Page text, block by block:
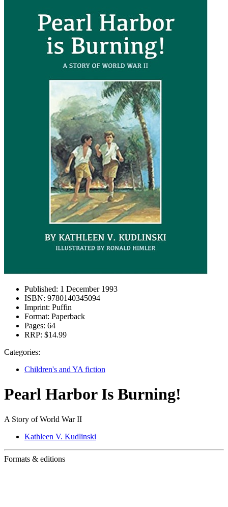
Published: 1 December 1993
ISBN: 9780140345094
Imprint: Puffin
Format: Paperback
Pages: 64
RRP: $14.99
Categories:
Children's and YA fiction
Pearl Harbor Is Burning!
A Story of World War II
Kathleen V. Kudlinski
Formats & editions